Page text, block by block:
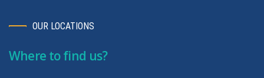
OUR LOCATIONS
Where to find us?